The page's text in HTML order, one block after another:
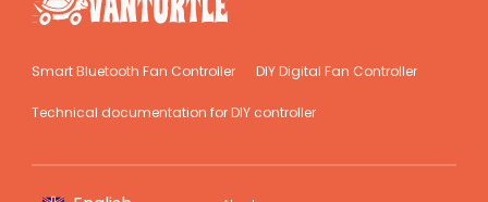
Smart Bluetooth Fan Controller DIY Digital Fan Controller
Technical documentation for DIY controller